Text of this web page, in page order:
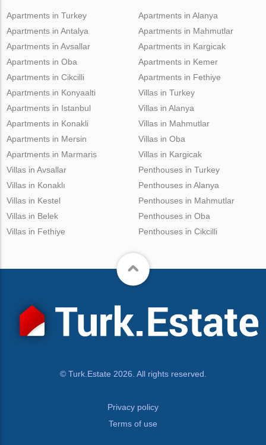
Apartments in Turkey
Apartments in Antalya
Apartments in Avsallar
Apartments in Oba
Apartments in Cikcilli
Apartments in Alanya
Apartments in Mahmutlar
Apartments in Kargicak
Apartments in Kemer
Apartments in Fethiye
Apartments in Konyaalti
Apartments in Istanbul
Apartments in Konakli
Apartments in Mersin
Apartments in Marmaris
Villas in Turkey
Villas in Alanya
Villas in Mahmutlar
Villas in Oba
Villas in Kargicak
Villas in Avsallar
Villas in Konaklı
Villas in Kestel
Villas in Belek
Villas in Fethiye
Penthouses in Turkey
Penthouses in Alanya
Penthouses in Mahmutlar
Penthouses in Oba
Penthouses in Cikcilli
© Turk.Estate 2026. All rights reserved.
Privacy policy
Terms of use